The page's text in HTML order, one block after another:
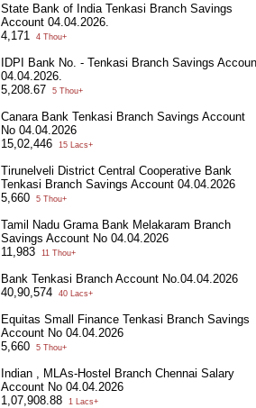
State Bank of India Tenkasi Branch Savings
Account 04.04.2026.
4,171
4 Thou+
IDPI Bank No. - Tenkasi Branch Savings
04.04.2026.
5,208.67
5 Thou+
Canara Bank Tenkasi Branch Savings Account
No 04.04.2026
15,02,446
15 Lacs+
Tirunelveli District Central Cooperative Bank
Tenkasi Branch Savings Account 04.04.2026
5,660
5 Thou+
Tamil Nadu Grama Bank Melakaram Branch
Savings Account No 04.04.2026
11,983
11 Thou+
Bank Tenkasi Branch Account No.04.04.2026
40,90,574
40 Lacs+
Equitas Small Finance Tenkasi Branch Savings
Account No 04.04.2026
5,660
5 Thou+
Indian , MLAs-Hostel Branch Chennai Salary
Account No 04.04.2026
1,07,908.88
1 Lacs+